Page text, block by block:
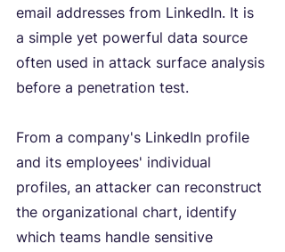
email addresses from LinkedIn. It is
a simple yet powerful data source
often used in attack surface analysis
before a penetration test.
From a company's LinkedIn profile
and its employees' individual
profiles, an attacker can reconstruct
the organizational chart, identify
which teams handle sensitive